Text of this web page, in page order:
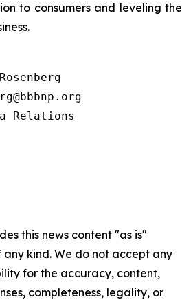
to consumers and leveling the
Relations
this news content "as is"
kind. We do not accept any
for the accuracy, content,
completeness, legality, or